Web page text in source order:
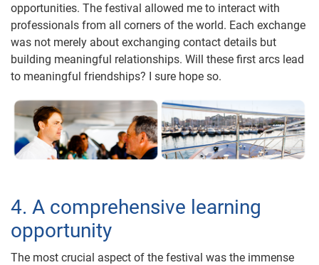
opportunities. The festival allowed me to interact with
professionals from all corners of the world. Each exchange
was not merely about exchanging contact details but
building meaningful relationships. Will these first arcs lead
to meaningful friendships? I sure hope so.
4. A comprehensive learning
opportunity
The most crucial aspect of the festival was the immense